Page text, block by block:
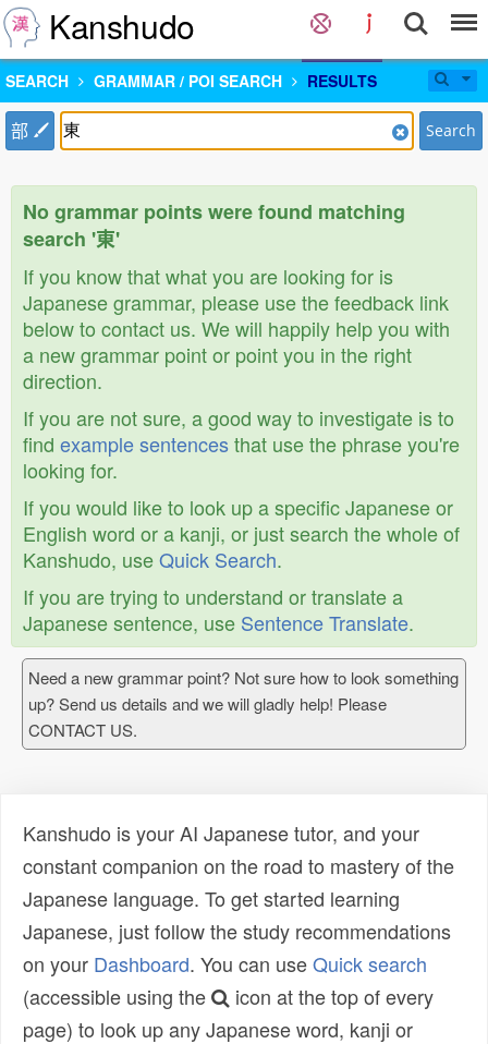
Kanshudo
SEARCH GRAMMAR / POI SEARCH RESULTS
部 Search
No grammar points were found matching
search '東'
If you know that what you are looking for is
Japanese grammar, please use the feedback link
below to contact us. We will happily help you with
a new grammar point or point you in the right
direction.
If you are not sure, a good way to investigate is to
find example sentencesthat use the phrase you're
looking for.
If you would like to look up a specific Japanese or
English word or a kanji, or just search the whole of
Kanshudo, useQuick Search.
If you are trying to understand or translate a
Japanese sentence, use Sentence Translate.
Need a new grammar point? Not sure how to look something
up? Send us details and we will gladly help! Please
CONTACT US.
Kanshudo is your AI Japanese tutor, and your
constant companion on the road to mastery of the
Japanese language. To get started learning
Japanese, just follow the study recommendations
on your Dashboard. You can useQuick search
(accessible using the
icon at the top of every
page) to look up any Japanese word, kanji or